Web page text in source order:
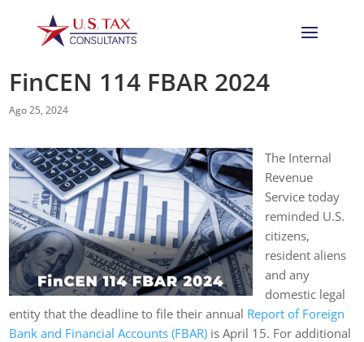
FinCEN 114 FBAR 2024
Ago 25, 2024
The Internal
Revenue
Service today
reminded U.S.
citizens,
resident aliens
and any
domestic legal
entity that the deadline to file their annual Report of Foreign
Bank and Financial Accounts (FBAR) is April 15. For additional